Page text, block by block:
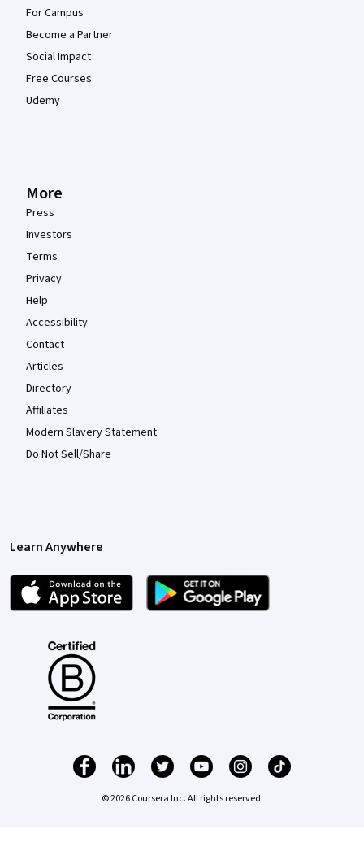
For Campus
Become a Partner
Social Impact
Free Courses
Udemy
More
Press
Investors
Terms
Privacy
Help
Accessibility
Contact
Articles
Directory
Affiliates
Modern Slavery Statement
Do Not Sell/Share
Learn Anywhere
© 2026 Coursera Inc. All rights reserved.